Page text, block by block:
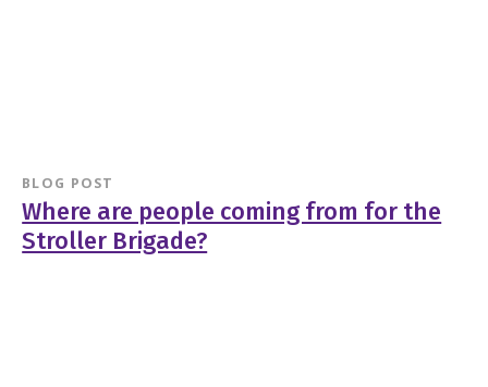
BLOG POST
Where are people coming from for the
Stroller Brigade?